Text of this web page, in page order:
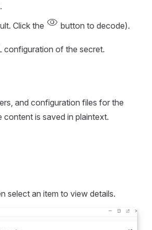
Click the visibility button to decode).
configuration of the secret.
and configuration files for the
content is saved in plaintext.
select an item to view details.